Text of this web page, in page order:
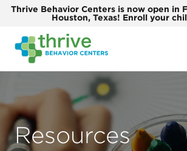
Thrive Behavior Centers is now open in
Houston, Texas! Enroll your
Resources